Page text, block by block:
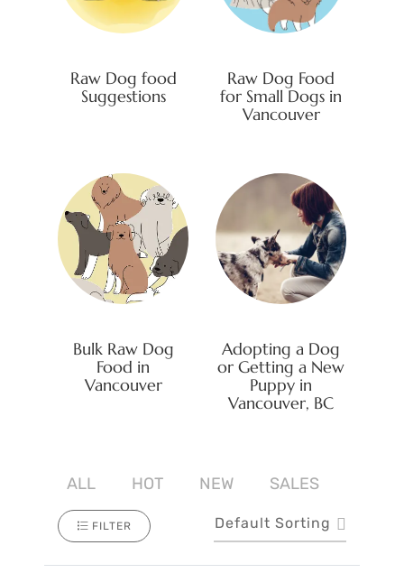
Raw Dog food
Suggestions
Raw Dog Food
for Small Dogs in
Vancouver
Bulk Raw Dog
Food in
Vancouver
Adopting a Dog
or Getting a New
Puppy in
Vancouver, BC
ALL HOT NEW SALES
FILTER Default Sorting